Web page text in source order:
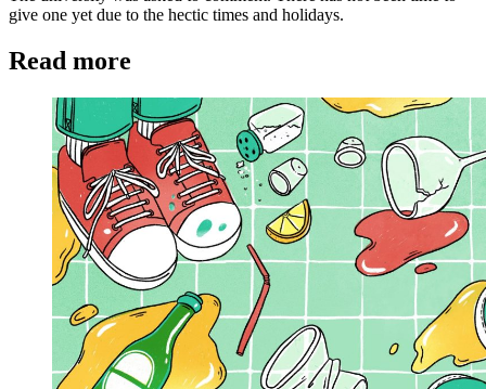
give one yet due to the hectic times and holidays.
Read more